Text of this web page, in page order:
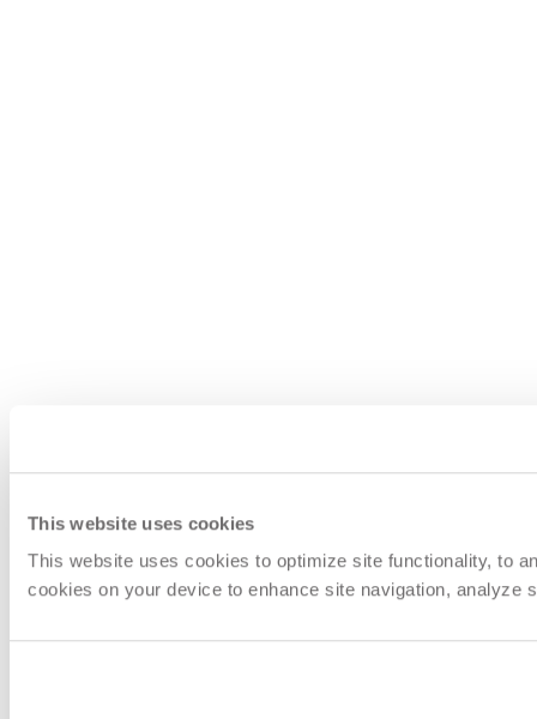
This website uses cookies
This website uses cookies to optimize site functionality, to
cookies on your device to enhance site navigation, analyze